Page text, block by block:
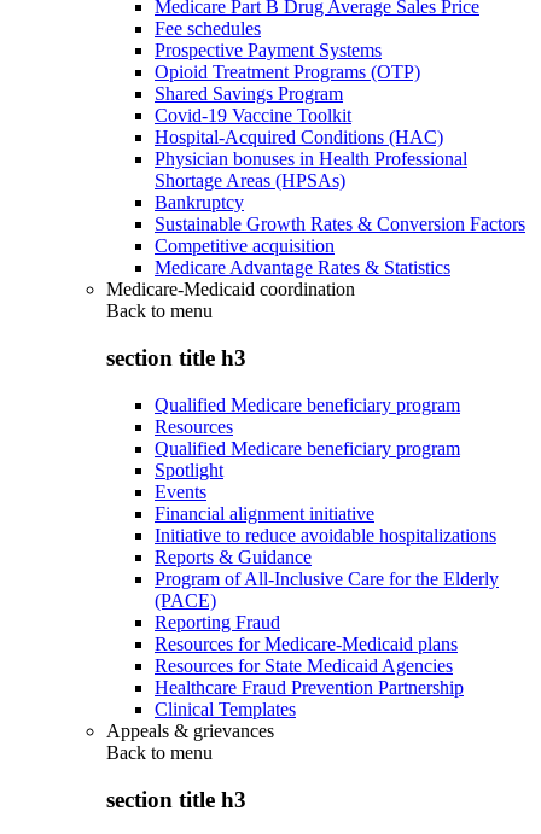
Medicare Part B Drug Average Sales Price
Fee schedules
Prospective Payment Systems
Opioid Treatment Programs (OTP)
Shared Savings Program
Covid-19 Vaccine Toolkit
Hospital-Acquired Conditions (HAC)
Physician bonuses in Health Professional
Shortage Areas (HPSAs)
Bankruptcy
Sustainable Growth Rates & Conversion Factors
Competitive acquisition
Medicare Advantage Rates & Statistics
Medicare-Medicaid coordination
Back to menu
section title h3
Qualified Medicare beneficiary program
Resources
Qualified Medicare beneficiary program
Spotlight
Events
Financial alignment initiative
Initiative to reduce avoidable hospitalizations
Reports & Guidance
Program of All-Inclusive Care for the Elderly
(PACE)
Reporting Fraud
Resources for Medicare-Medicaid plans
Resources for State Medicaid Agencies
Healthcare Fraud Prevention Partnership
Clinical Templates
Appeals & grievances
Back to menu
section title h3